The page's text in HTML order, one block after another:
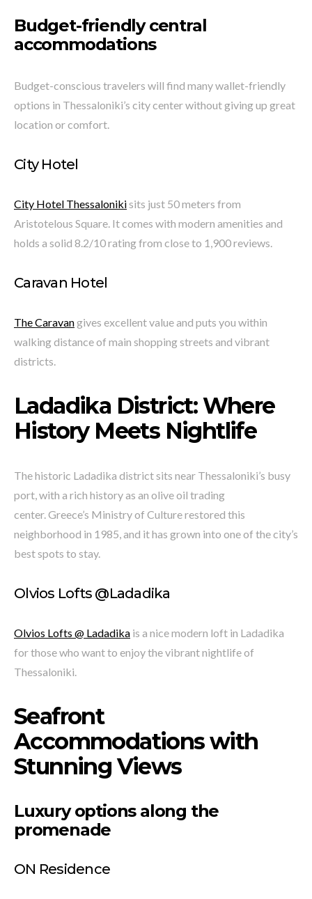
Budget-friendly central
accommodations
Budget-conscious travelers will find many wallet-friendly
options in Thessaloniki’s city center without giving up great
location or comfort.
City Hotel
City Hotel Thessalonikisits just 50 meters from
Aristotelous Square. It comes with modern amenities and
holds a solid 8.2/10 rating from close to 1,900 reviews.
Caravan Hotel
The Caravangives excellent value and puts you within
walking distance of main shopping streets and vibrant
districts.
Ladadika District: Where
History Meets Nightlife
The historic Ladadika district sits near Thessaloniki’s busy
port, with a rich history as an olive oil trading
center. Greece’s Ministry of Culture restored this
neighborhood in 1985, and it has grown into one of the city’s
best spots to stay.
Olvios Lofts @Ladadika
Olvios Lofts @ Ladadika is a nice modern loft in Ladadika
for those who want to enjoy the vibrant nightlife of
Thessaloniki.
Seafront
Accommodations with
Stunning Views
Luxury options along the
promenade
ON Residence